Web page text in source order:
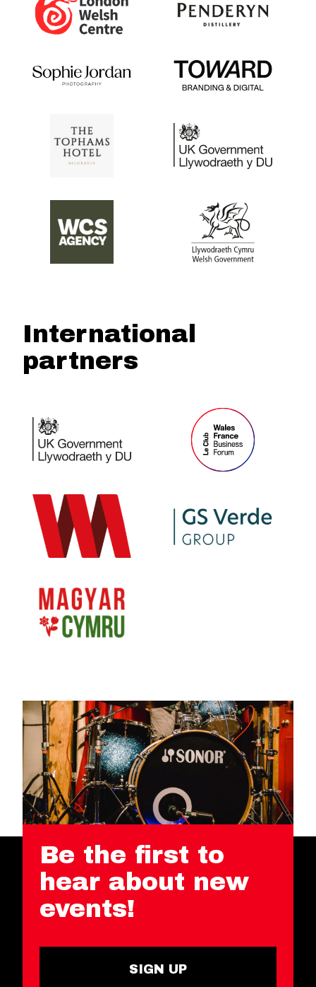
International
partners
Be the first to
hear about new
events!
SIGN UP